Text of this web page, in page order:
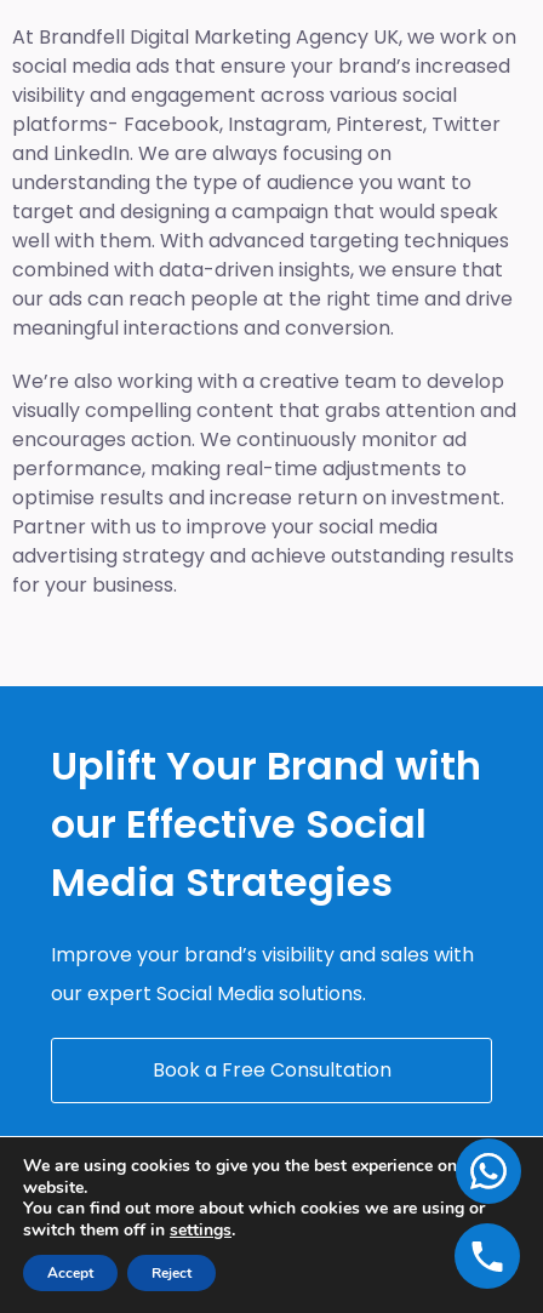
At Brandfell Digital Marketing Agency UK, we work on
social media ads that ensure your brand’s increased
visibility and engagement across various social
platforms- Facebook, Instagram, Pinterest, Twitter
and LinkedIn. We are always focusing on
understanding the type of audience you want to
target and designing a campaign that would speak
well with them. With advanced targeting techniques
combined with data-driven insights, we ensure that
our ads can reach people at the right time and drive
meaningful interactions and conversion.
We’re also working with a creative team to develop
visually compelling content that grabs attention and
encourages action. We continuously monitor ad
performance, making real-time adjustments to
optimise results and increase return on investment.
Partner with us to improve your social media
advertising strategy and achieve outstanding results
for your business.
Uplift Your Brand with
our Effective Social
Media Strategies
Improve your brand’s visibility and sales with
our expert Social Media solutions.
Book a Free Consultation
We are using cookies to give you the best experience on our
website.
You can find out more about which cookies we are using or
switch them off in settings.
Accept Reject